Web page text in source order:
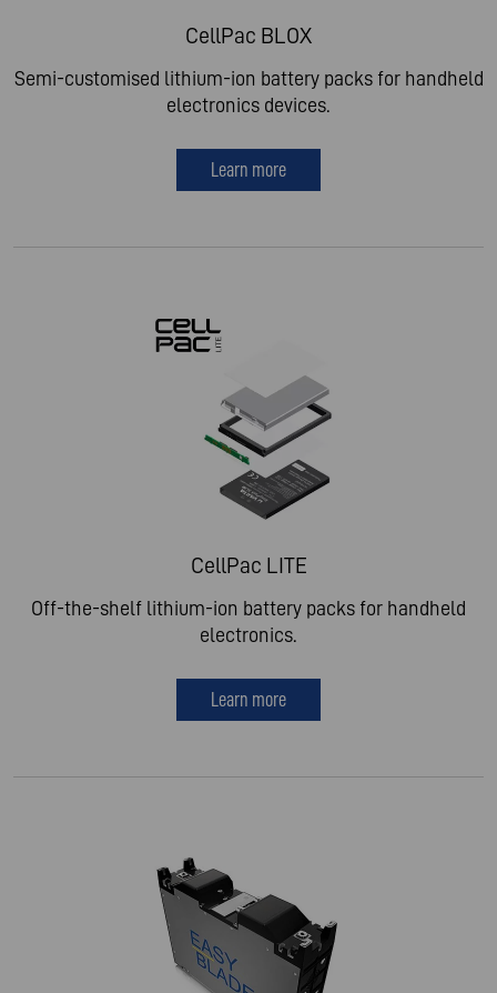
CellPac BLOX
Semi-customised lithium-ion battery packs for handheld
electronics devices.
Learn more
CellPac LITE
Off-the-shelf lithium-ion battery packs for handheld
electronics.
Learn more